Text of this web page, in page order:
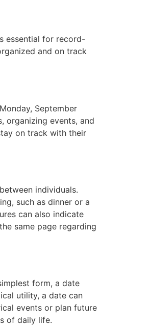
essential for record-
and on track
September
organizing events, and
on track with their
individuals.
such as dinner or a
can also indicate
same page regarding
form, a date
utility, a date can
events or plan future
of daily life.